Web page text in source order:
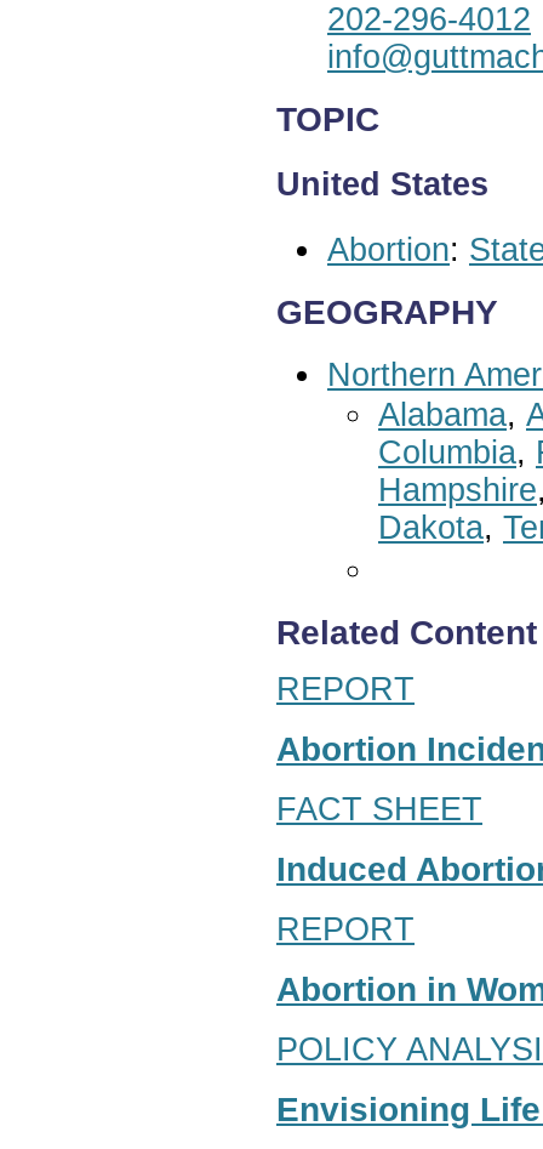
202-296-4012
TOPIC
United States
Abortion:
GEOGRAPHY
Northern
Alabama,
Columbia,
Hampshire
Dakota,
Related Content
REPORT
Abortion
FACT SHEET
Induced
REPORT
Abortion in
POLICY
Envisioning